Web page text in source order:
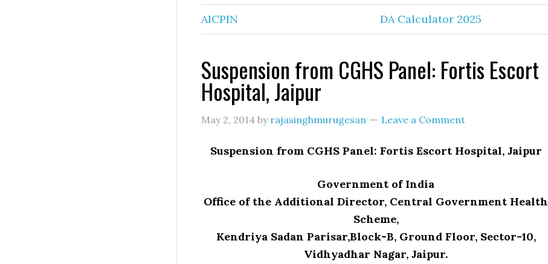
AICPIN DA Calculator 2025
Suspension from CGHS Panel: Fortis Escort
Hospital, Jaipur
May 2, 2014 by rajasinghmurugesan Leave a Comment
Suspension from CGHS Panel: Fortis Escort Hospital, Jaipur
Government of India
Office of the Additional Director, Central Government Health
Scheme,
Kendriya Sadan Parisar,Block-B, Ground Floor, Sector-10,
Vidhyadhar Nagar, Jaipur.